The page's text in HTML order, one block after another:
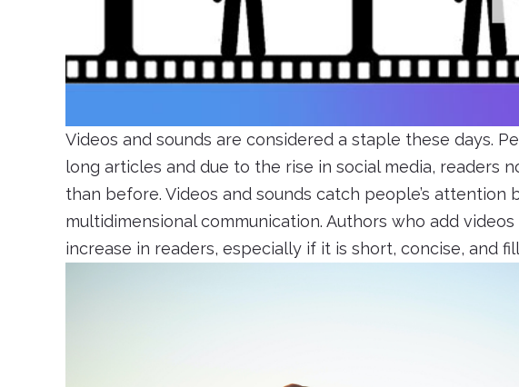
Videos and sounds are considered a staple these days.
long articles and due to the rise in social media, readers
than before. Videos and sounds catch people’s attention
multidimensional communication. Authors who add
increase in readers, especially if it is short, concise, and